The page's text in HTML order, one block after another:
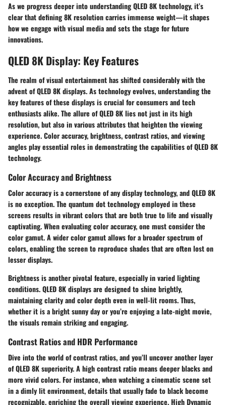
As we progress deeper into understanding QLED 8K technology, it’s
clear that defining 8K resolution carries immense weight—it shapes
how we engage with visual media and sets the stage for future
innovations.
QLED 8K Display: Key Features
The realm of visual entertainment has shifted considerably with the
advent of QLED 8K displays. As technology evolves, understanding the
key features of these displays is crucial for consumers and tech
enthusiasts alike. The allure of QLED 8K lies not just in its high
resolution, but also in various attributes that heighten the viewing
experience. Color accuracy, brightness, contrast ratios, and viewing
angles play essential roles in demonstrating the capabilities of QLED 8K
technology.
Color Accuracy and Brightness
Color accuracy is a cornerstone of any display technology, and QLED 8K
is no exception. The quantum dot technology employed in these
screens results in vibrant colors that are both true to life and visually
captivating. When evaluating color accuracy, one must consider the
color gamut. A wider color gamut allows for a broader spectrum of
colors, enabling the screen to reproduce shades that are often lost on
lesser displays.
Brightness is another pivotal feature, especially in varied lighting
conditions. QLED 8K displays are designed to shine brightly,
maintaining clarity and color depth even in well-lit rooms. Thus,
whether it is a bright sunny day or you’re enjoying a late-night movie,
the visuals remain striking and engaging.
Contrast Ratios and HDR Performance
Dive into the world of contrast ratios, and you’ll uncover another layer
of QLED 8K superiority. A high contrast ratio means deeper blacks and
more vivid colors. For instance, when watching a cinematic scene set
in a dimly lit environment, details that usually fade to black become
recognizable, enriching the overall viewing experience. High Dynamic